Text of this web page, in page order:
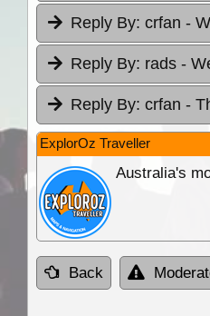
Reply By: crfan -
Reply By: rads -
Reply By: crfan -
ExplorOz Traveller
Australia's
Back